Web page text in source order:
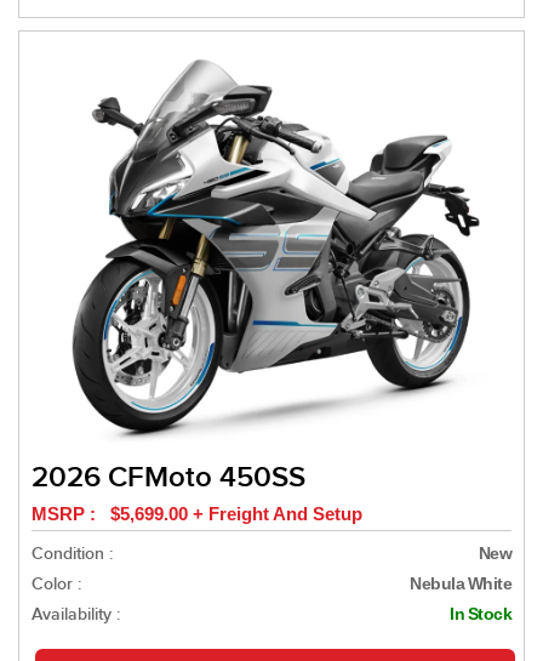
2026 CFMoto 450SS
MSRP : $5,699.00 + Freight And Setup
Condition :
New
Color : Nebula White
Availability : In Stock